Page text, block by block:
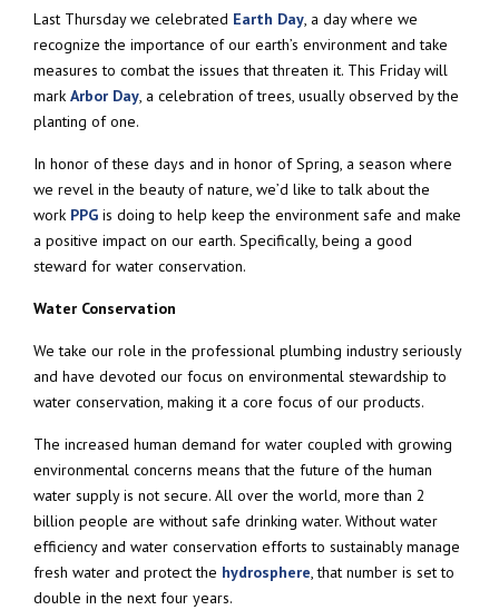
Last Thursday we celebrated Earth Day, a day where we
recognize the importance of our earth’s environment and take
measures to combat the issues that threaten it. This Friday will
mark Arbor Day, a celebration of trees, usually observed by the
planting of one.
In honor of these days and in honor of Spring, a season where
we revel in the beauty of nature, we’d like to talk about the
work PPG is doing to help keep the environment safe and make
a positive impact on our earth. Specifically, being a good
steward for water conservation.
Water Conservation
We take our role in the professional plumbing industry seriously
and have devoted our focus on environmental stewardship to
water conservation, making it a core focus of our products.
The increased human demand for water coupled with growing
environmental concerns means that the future of the human
water supply is not secure. All over the world, more than 2
billion people are without safe drinking water. Without water
efficiency and water conservation efforts to sustainably manage
fresh water and protect the hydrosphere, that number is set to
double in the next four years.